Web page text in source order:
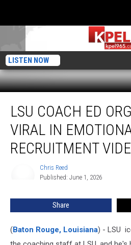
LISTEN NOW
Coach
Orgeron
Goes
Viral
Video
LSU COACH ED
VIRAL IN
RECRUITMENT
Chris Reed
Published: June 1, 2026
Share
(Baton Rouge, Louisiana) - LSU